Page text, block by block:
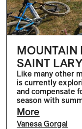
MOUNTAIN
SAINT
Like many other
is currently
and compensate
season with
More
Vanesa Gorgal